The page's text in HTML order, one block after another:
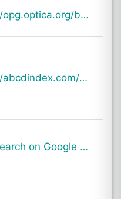
https://opg.optica.org/boe/abstract.cfm?uri=boe-15-1-1
https://abcdindex.com/Q745YUJGHTHWE77/ajax/paper_indexing_from_deng.php?verb=GetRecord&identifier=oai%3Aabcdindex.com%3Aarticle%3A59822&metadataPrefix=oai_dc
Search on Google Scholar